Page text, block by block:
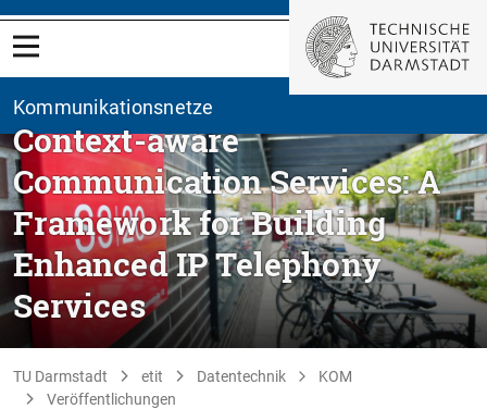
Kommunikationsnetze
Context-aware
Communication Services: A
Framework for Building
Enhanced IP Telephony
Services
TU Darmstadt etit Datentechnik
KOM
Veröffentlichungen